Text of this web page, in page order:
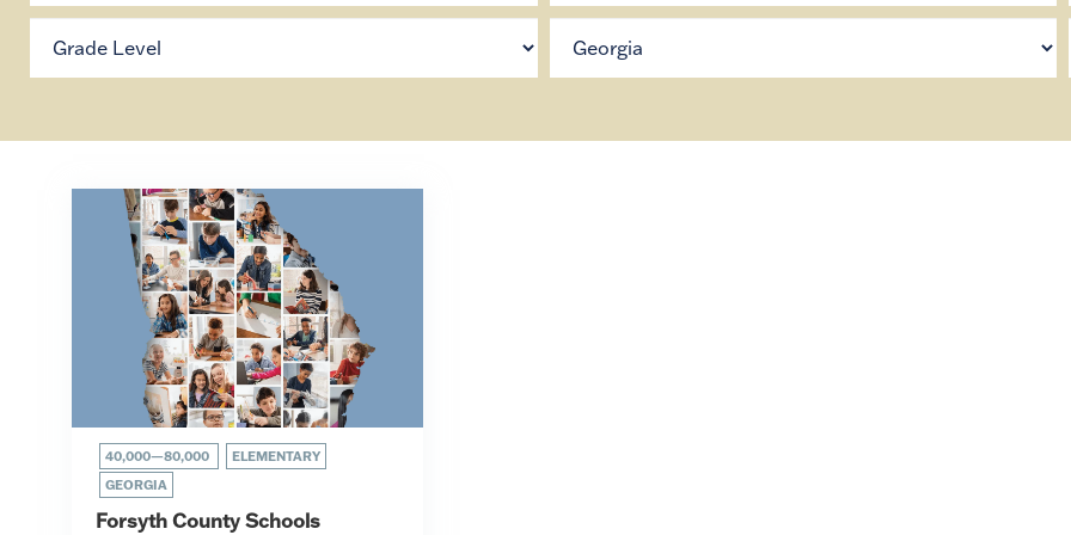
40,000—80,000
ELEMENTARY
GEORGIA
Forsyth County Schools